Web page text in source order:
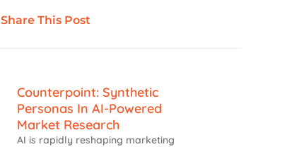
Share This Post
Counterpoint: Synthetic
Personas In AI-Powered
Market Research
AI is rapidly reshaping marketing